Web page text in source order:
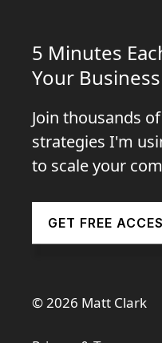
5 Minutes
Your Business
Join thousands
strategies I'm
to scale your
GET FREE
© 2026 Matt Clark